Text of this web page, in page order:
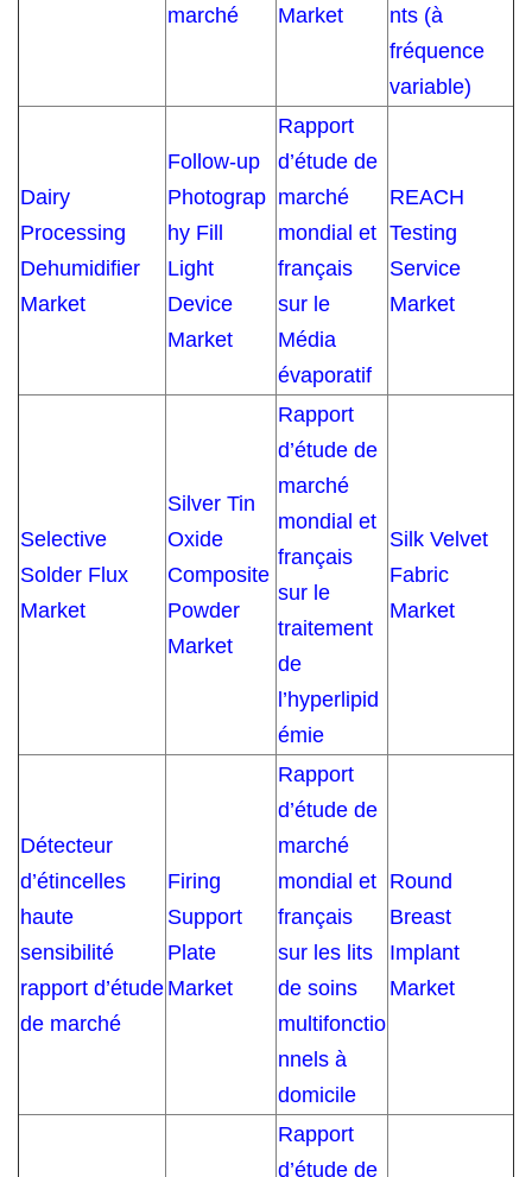
marché
Market
nts (à
fréquence
variable)
Dairy
Processing
Dehumidifier
Market
Follow-up
Photograp
hy Fill
Light
Device
Market
Rapport
d’étude de
marché
mondial et
français
sur le
Média
évaporatif
REACH
Testing
Service
Market
Selective
Solder Flux
Market
Silver Tin
Oxide
Composite
Powder
Market
Rapport
d’étude de
marché
mondial et
français
sur le
traitement
de
l’hyperlipid
émie
Silk Velvet
Fabric
Market
Détecteur
d’étincelles
haute
sensibilité
rapport d’étude
de marché
Firing
Support
Plate
Market
Rapport
d’étude de
marché
mondial et
français
sur les lits
de soins
multifonctio
nnels à
domicile
Round
Breast
Implant
Market
Rapport
d’étude de